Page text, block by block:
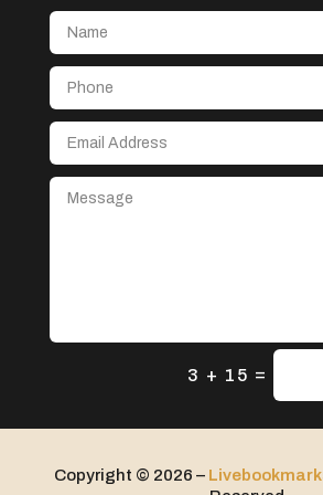
Aerial Crop Spraying
After School Program
Agricultural Seed Store
Agriculture & Farming
Air Distribution
Airport shuttle service
3 + 15 =
Copyright © 2026 –